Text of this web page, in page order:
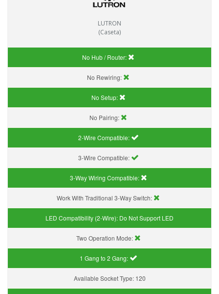
LUTRON
(Caseta)
No Hub / Router:
No Rewiring:
No Setup:
No Pairing:
2-Wire Compatible:
3-Wire Compatible:
3-Way Wiring Compatible:
Work With Traditional 3-Way Switch:
LED Compatibility (2-Wire): Do Not Support LED
Two Operation Mode:
1 Gang to 2 Gang:
Available Socket Type: 120